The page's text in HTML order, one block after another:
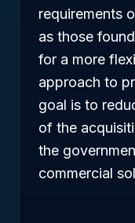
requirements
as those
for a more
approach to
goal is to
of the
the
commercial